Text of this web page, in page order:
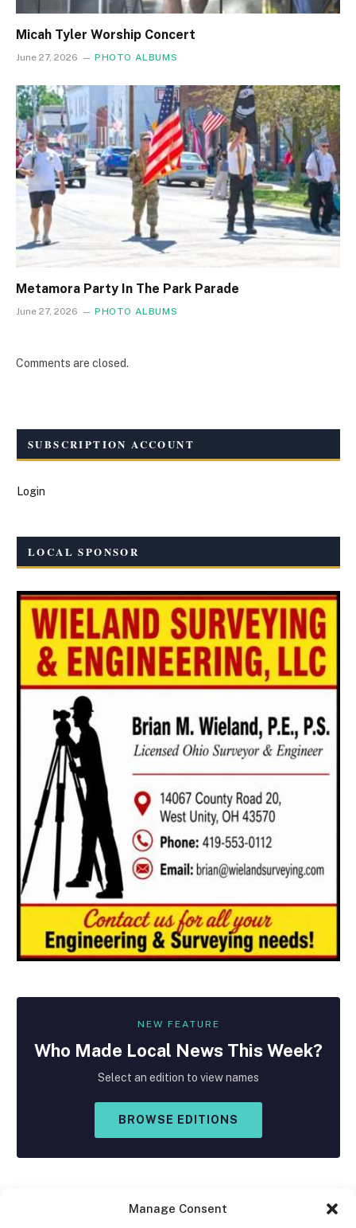
Manage Consent
Micah Tyler Worship Concert
June 27, 2026 PHOTO ALBUMS
Metamora Party In The Park Parade
June 27, 2026 PHOTO ALBUMS
Comments are closed.
SUBSCRIPTION ACCOUNT
Login
LOCAL SPONSOR
NEW FEATURE
Who Made Local News This Week?
Select an edition to view names
BROWSE EDITIONS